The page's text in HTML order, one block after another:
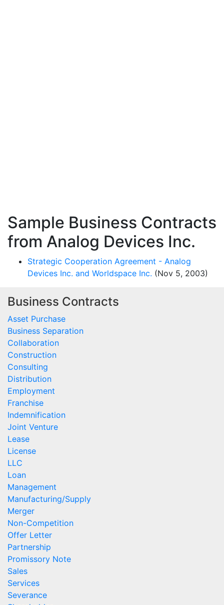
Sample Business Contracts
from Analog Devices Inc.
Strategic Cooperation Agreement - Analog
Devices Inc. and Worldspace Inc. (Nov 5, 2003)
Business Contracts
Asset Purchase
Business Separation
Collaboration
Construction
Consulting
Distribution
Employment
Franchise
Indemnification
Joint Venture
Lease
License
LLC
Loan
Management
Manufacturing/Supply
Merger
Non-Competition
Offer Letter
Partnership
Promissory Note
Sales
Services
Severance